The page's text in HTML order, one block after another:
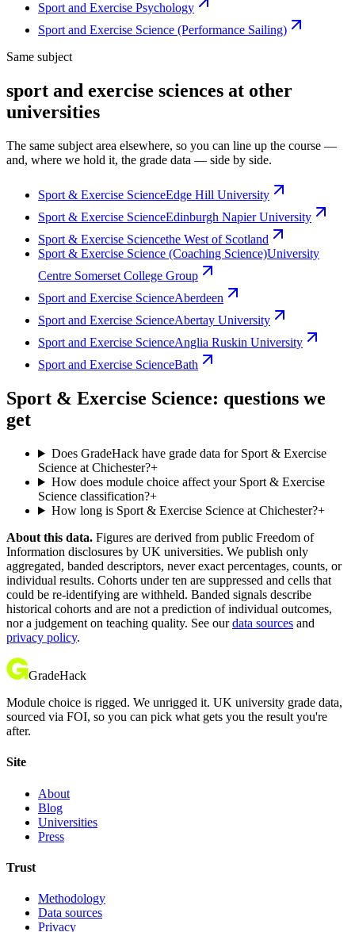
Sport and Exercise Psychology
Sport and Exercise Science (Performance Sailing)
Same subject
sport and exercise sciences at other
universities
The same subject area elsewhere, so you can line up the course —
and, where we hold it, the grade data — side by side.
Sport & Exercise ScienceEdge Hill University
Sport & Exercise ScienceEdinburgh Napier University
Sport & Exercise Sciencethe West of Scotland
Sport & Exercise Science (Coaching Science)University
Centre Somerset College Group
Sport and Exercise ScienceAberdeen
Sport and Exercise ScienceAbertay University
Sport and Exercise ScienceAnglia Ruskin University
Sport and Exercise ScienceBath
Sport & Exercise Science: questions we
get
Does GradeHack have grade data for Sport & Exercise
Science at Chichester?+
How does module choice affect your Sport & Exercise
Science classification?+
How long is Sport & Exercise Science at Chichester?+
About this data. Figures are derived from public Freedom of
Information disclosures by UK universities. We publish only
aggregated, banded descriptors, never exact percentages, counts, or
individual results. Cohorts under ten are suppressed and cells that
could be re-identifying are withheld. Banded signals describe
historical cohorts and are not a prediction of individual outcomes,
nor a judgement on teaching quality. See our data sources and
privacy policy.
GradeHack
Module choice is rigged. We unrigged it. UK university grade data,
sourced via FOI, so you can pick what gets you the result you're
after.
Site
About
Blog
Universities
Press
Trust
Methodology
Data sources
Privacy